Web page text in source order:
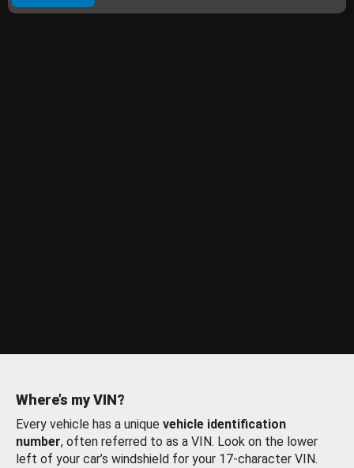
Where’s my VIN?
Every vehicle has a unique vehicle identification
number, often referred to as a VIN. Look on the lower
left of your car’s windshield for your 17-character VIN.